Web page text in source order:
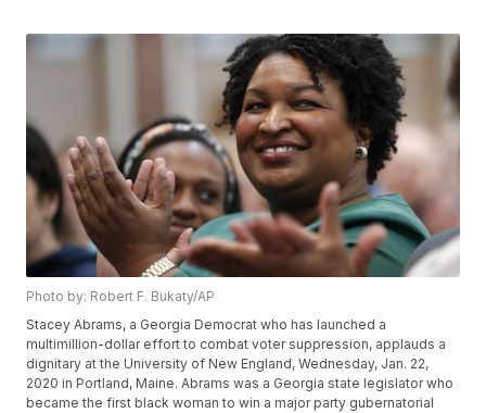
Photo by: Robert F. Bukaty/AP
Stacey Abrams, a Georgia Democrat who has launched a
multimillion-dollar effort to combat voter suppression, applauds a
dignitary at the University of New England, Wednesday, Jan. 22,
2020 in Portland, Maine. Abrams was a Georgia state legislator who
became the first black woman to win a major party gubernatorial